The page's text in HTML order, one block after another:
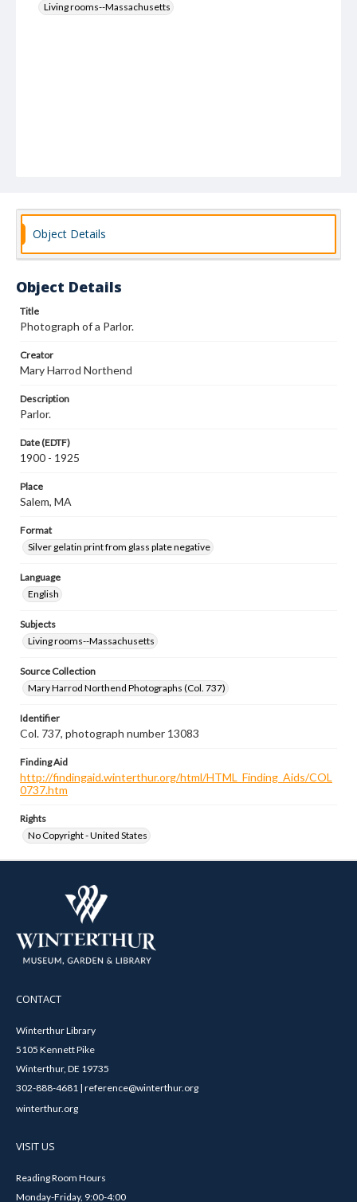
Living rooms--Massachusetts
Object Details
Object Details
Title
Photograph of a Parlor.
Creator
Mary Harrod Northend
Description
Parlor.
Date (EDTF)
1900 - 1925
Place
Salem, MA
Format
Silver gelatin print from glass plate negative
Language
English
Subjects
Living rooms--Massachusetts
Source Collection
Mary Harrod Northend Photographs (Col. 737)
Identifier
Col. 737, photograph number 13083
Finding Aid
http://findingaid.winterthur.org/html/HTML_Finding_Aids/COL
0737.htm
Rights
No Copyright - United States
CONTACT
Winterthur Library
5105 Kennett Pike
Winterthur, DE 19735
302-888-4681 | reference@winterthur.org
winterthur.org
VISIT US
Reading Room Hours
Monday-Friday, 9:00-4:00